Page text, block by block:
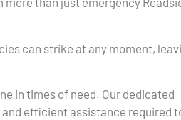
can strike at any moment,
in times of need. Our dedicated
efficient assistance required